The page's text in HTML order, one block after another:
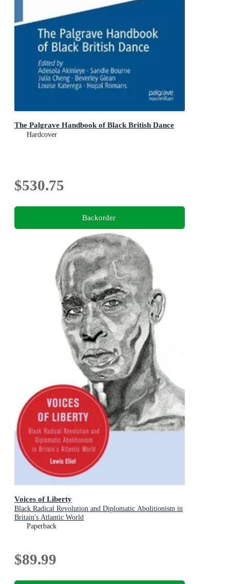
The Palgrave Handbook of Black British Dance
Hardcover
$530.75
Backorder
Voices of Liberty
Black Radical Revolution and Diplomatic Abolitionism in
Britain's Atlantic World
Paperback
$89.99